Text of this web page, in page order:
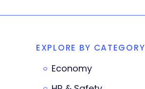
EXPLORE BY CATEGORY
Economy